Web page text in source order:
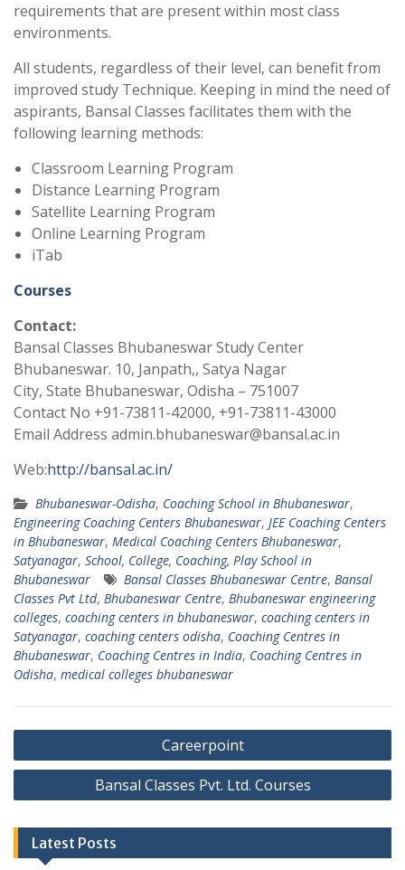
requirements that are present within most class
environments.
All students, regardless of their level, can benefit from
improved study Technique. Keeping in mind the need of
aspirants, Bansal Classes facilitates them with the
following learning methods:
Classroom Learning Program
Distance Learning Program
Satellite Learning Program
Online Learning Program
iTab
Courses
Contact:
Bansal Classes Bhubaneswar Study Center
Bhubaneswar. 10, Janpath,, Satya Nagar
City, State Bhubaneswar, Odisha – 751007
Contact No +91-73811-42000, +91-73811-43000
Email Address admin.bhubaneswar@bansal.ac.in
Web:http://bansal.ac.in/
Bhubaneswar-Odisha, Coaching School in Bhubaneswar,
Engineering Coaching Centers Bhubaneswar, JEE Coaching Centers
in Bhubaneswar, Medical Coaching Centers Bhubaneswar,
Satyanagar, School, College, Coaching, Play School in
Bhubaneswar
Bansal Classes Bhubaneswar Centre, Bansal
Classes Pvt Ltd, Bhubaneswar Centre, Bhubaneswar engineering
colleges, coaching centers in bhubaneswar, coaching centers in
Satyanagar, coaching centers odisha, Coaching Centres in
Bhubaneswar, Coaching Centres in India, Coaching Centres in
Odisha, medical colleges bhubaneswar
Post
navigation
Careerpoint
Bansal Classes Pvt. Ltd. Courses
Latest Posts